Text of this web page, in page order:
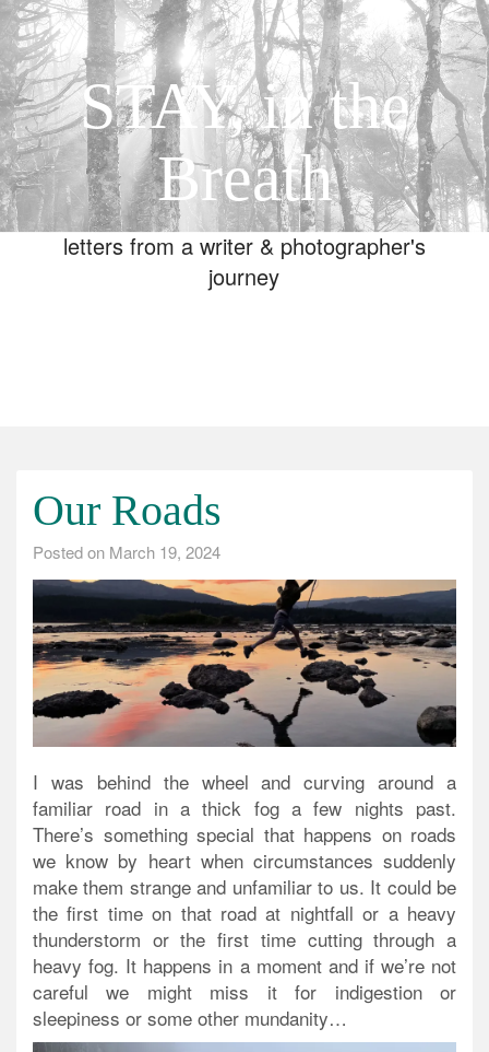
STAY, in the
Breath
letters from a writer & photographer's
journey
Our Roads
Posted on March 19, 2024
I was behind the wheel and curving around a
familiar road in a thick fog a few nights past.
There’s something special that happens on roads
we know by heart when circumstances suddenly
make them strange and unfamiliar to us. It could be
the first time on that road at nightfall or a heavy
thunderstorm or the first time cutting through a
heavy fog. It happens in a moment and if we’re not
careful we might miss it for indigestion or
sleepiness or some other mundanity…